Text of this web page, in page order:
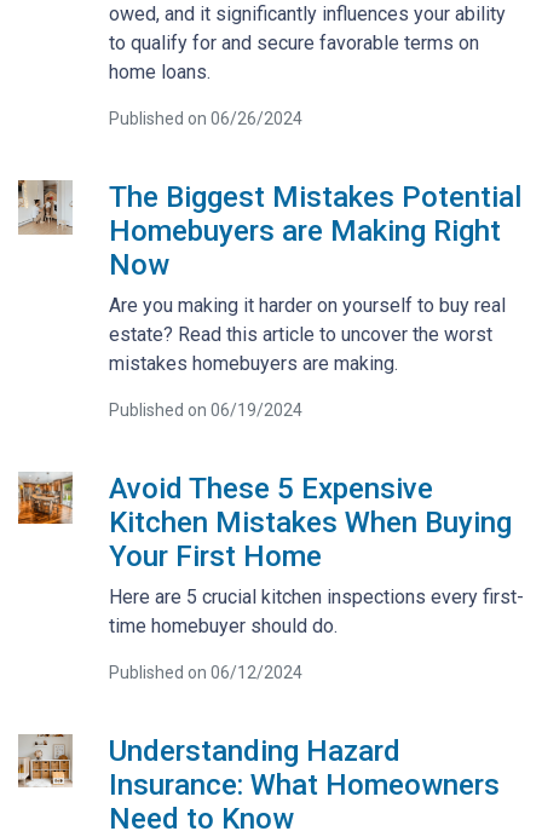
owed, and it significantly influences your ability
to qualify for and secure favorable terms on
home loans.
Published on 06/26/2024
The Biggest Mistakes Potential
Homebuyers are Making Right
Now
Are you making it harder on yourself to buy real
estate? Read this article to uncover the worst
mistakes homebuyers are making.
Published on 06/19/2024
Avoid These 5 Expensive
Kitchen Mistakes When Buying
Your First Home
Here are 5 crucial kitchen inspections every first-
time homebuyer should do.
Published on 06/12/2024
Understanding Hazard
Insurance: What Homeowners
Need to Know